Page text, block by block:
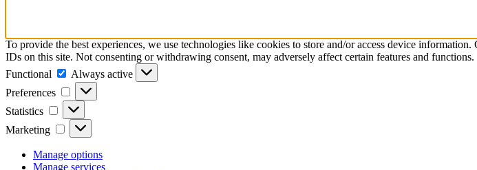
To provide the best experiences, we use technologies like cookies to store and/or access device
IDs on this site. Not consenting or withdrawing consent, may adversely affect certain features and functions.
Functional
Functional
Always active
Preferences
Preferences
Statistics Statistics
Marketing Marketing
Manage options
Manage services